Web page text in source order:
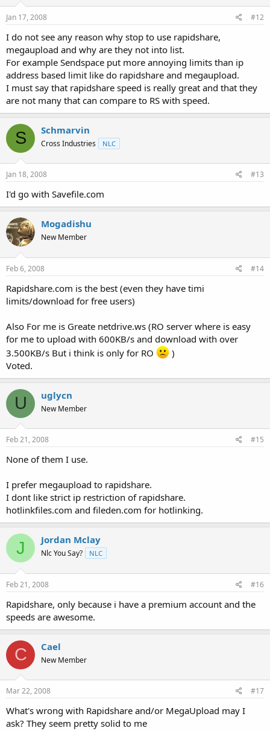
Jan 17, 2008 #12
I do not see any reason why stop to use rapidshare,
megaupload and why are they not into list.
For example Sendspace put more annoying limits than ip
address based limit like do rapidshare and megaupload.
I must say that rapidshare speed is really great and that they
are not many that can compare to RS with speed.
S Schmarvin
Cross Industries NLC
Jan 18, 2008 #13
I'd go with Savefile.com
Mogadishu
New Member
Feb 6, 2008 #14
Rapidshare.com is the best (even they have timi
limits/download for free users)
Also For me is Greate netdrive.ws (RO server where is easy
for me to upload with 600KB/s and download with over
3.500KB/s But i think is only for RO
)
Voted.
U uglycn
New Member
Feb 21, 2008 #15
None of them I use.
I prefer megaupload to rapidshare.
I dont like strict ip restriction of rapidshare.
hotlinkfiles.com and fileden.com for hotlinking.
J Jordan Mclay
Nlc You Say? NLC
Feb 21, 2008 #16
Rapidshare, only because i have a premium account and the
speeds are awesome.
C Cael
New Member
Mar 22, 2008 #17
What's wrong with Rapidshare and/or MegaUpload may I
ask? They seem pretty solid to me